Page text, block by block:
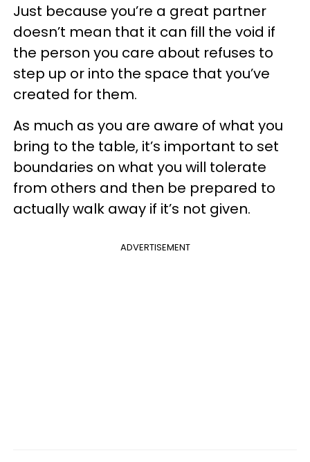
Just because you’re a great partner
doesn’t mean that it can fill the void if
the person you care about refuses to
step up or into the space that you’ve
created for them.
As much as you are aware of what you
bring to the table, it’s important to set
boundaries on what you will tolerate
from others and then be prepared to
actually walk away if it’s not given.
ADVERTISEMENT